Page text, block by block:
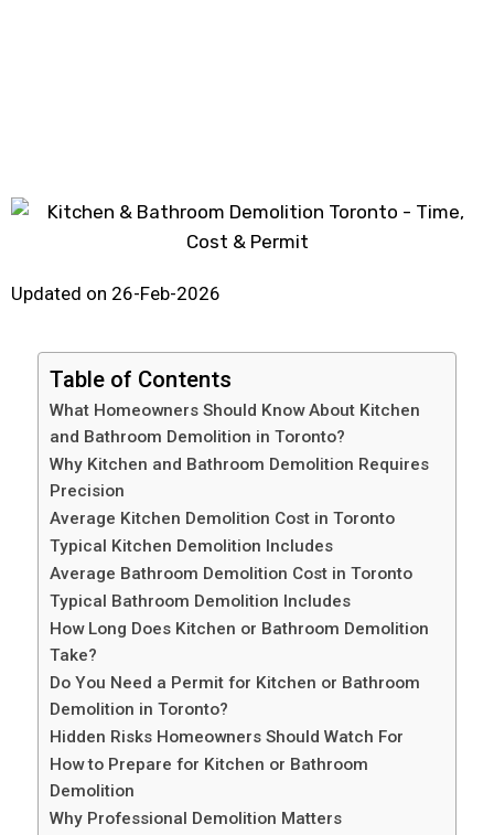
Updated on 26-Feb-2026
Table of Contents
What Homeowners Should Know About Kitchen
and Bathroom Demolition in Toronto?
Why Kitchen and Bathroom Demolition Requires
Precision
Average Kitchen Demolition Cost in Toronto
Typical Kitchen Demolition Includes
Average Bathroom Demolition Cost in Toronto
Typical Bathroom Demolition Includes
How Long Does Kitchen or Bathroom Demolition
Take?
Do You Need a Permit for Kitchen or Bathroom
Demolition in Toronto?
Hidden Risks Homeowners Should Watch For
How to Prepare for Kitchen or Bathroom
Demolition
Why Professional Demolition Matters